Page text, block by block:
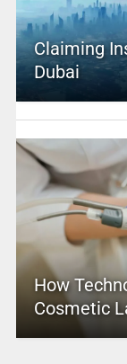
Claiming
Dubai
How
Cosmetic